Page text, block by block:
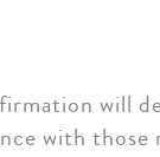
will
with those